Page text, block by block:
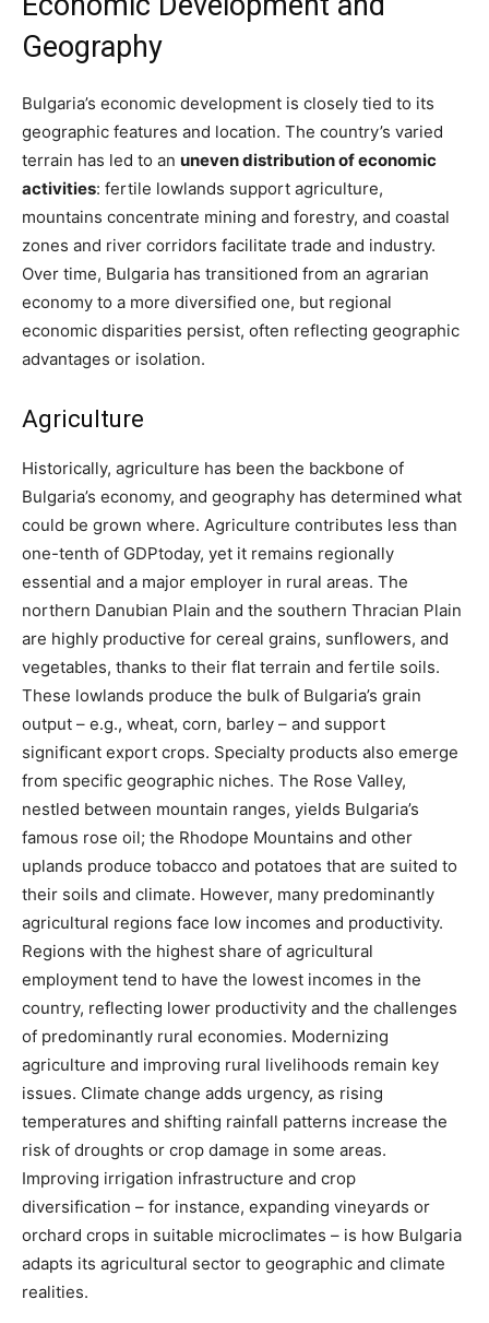
Geography
Bulgaria’s economic development is closely tied to its
geographic features and location. The country’s varied
terrain has led to an uneven distribution of economic
activities: fertile lowlands support agriculture,
mountains concentrate mining and forestry, and coastal
zones and river corridors facilitate trade and industry.
Over time, Bulgaria has transitioned from an agrarian
economy to a more diversified one, but regional
economic disparities persist, often reflecting geographic
advantages or isolation.
Agriculture
Historically, agriculture has been the backbone of
Bulgaria’s economy, and geography has determined what
could be grown where. Agriculture contributes less than
one-tenth of GDP​today, yet it remains regionally
essential and a major employer in rural areas. The
northern Danubian Plain and the southern Thracian Plain
are highly productive for cereal grains, sunflowers, and
vegetables, thanks to their flat terrain and fertile soils.
These lowlands produce the bulk of Bulgaria’s grain
output – e.g., wheat, corn, barley – and support
significant export crops. Specialty products also emerge
from specific geographic niches. The Rose Valley,
nestled between mountain ranges, yields Bulgaria’s
famous rose oil; the Rhodope Mountains and other
uplands produce tobacco and potatoes that are suited to
their soils and climate. However, many predominantly
agricultural regions face low incomes and productivity.
Regions with the highest share of agricultural
employment tend to have the lowest incomes in the
country​, reflecting lower productivity and the challenges
of predominantly rural economies. Modernizing
agriculture and improving rural livelihoods remain key
issues. Climate change adds urgency, as rising
temperatures and shifting rainfall patterns increase the
risk of droughts or crop damage in some areas​.
Improving irrigation infrastructure and crop
diversification – for instance, expanding vineyards or
orchard crops in suitable microclimates – is how Bulgaria
adapts its agricultural sector to geographic and climate
realities.